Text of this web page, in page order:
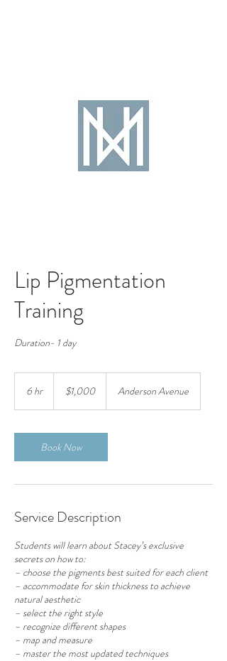
Lip Pigmentation
Training
Duration- 1 day
6 hr6
dollars$1,000 Anderson Avenue
Book Now
Service Description
Students will learn about Stacey’s exclusive
secrets on how to:
– choose the pigments best suited for each client
– accommodate for skin thickness to achieve
natural aesthetic
– select the right style
– recognize different shapes
– map and measure
– master the most updated techniques